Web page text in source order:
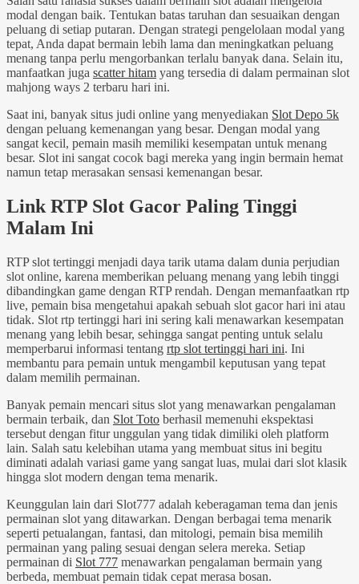
modal dengan baik. Tentukan batas taruhan dan sesuaikan dengan
peluang di setiap putaran. Dengan strategi pengelolaan modal yang
tepat, Anda dapat bermain lebih lama dan meningkatkan peluang
menang tanpa perlu mengorbankan terlalu banyak dana. Selain itu,
manfaatkan juga scatter hitam yang tersedia di dalam permainan slot
mahjong ways 2 terbaru hari ini.
Saat ini, banyak situs judi online yang menyediakan Slot Depo 5k
dengan peluang kemenangan yang besar. Dengan modal yang
sangat kecil, pemain masih memiliki kesempatan untuk menang
besar. Slot ini sangat cocok bagi mereka yang ingin bermain hemat
namun tetap merasakan sensasi kemenangan besar.
Link RTP Slot Gacor Paling Tinggi
Malam Ini
RTP slot tertinggi menjadi daya tarik utama dalam dunia perjudian
slot online, karena memberikan peluang menang yang lebih tinggi
dibandingkan game dengan RTP rendah. Dengan memanfaatkan rtp
live, pemain bisa mengetahui apakah sebuah slot gacor hari ini atau
tidak. Slot rtp tertinggi hari ini sering kali menawarkan kesempatan
menang yang lebih besar, sehingga sangat penting untuk selalu
memperbarui informasi tentang rtp slot tertinggi hari ini. Ini
membantu para pemain untuk mengambil keputusan yang tepat
dalam memilih permainan.
Banyak pemain mencari situs slot yang menawarkan pengalaman
bermain terbaik, dan Slot Toto berhasil memenuhi ekspektasi
tersebut dengan fitur unggulan yang tidak dimiliki oleh platform
lain. Salah satu kelebihan utama yang membuat situs ini begitu
diminati adalah variasi game yang sangat luas, mulai dari slot klasik
hingga slot modern dengan tema menarik.
Keunggulan lain dari Slot777 adalah keberagaman tema dan jenis
permainan slot yang ditawarkan. Dengan berbagai tema menarik
seperti petualangan, fantasi, dan mitologi, pemain bisa memilih
permainan yang paling sesuai dengan selera mereka. Setiap
permainan di Slot 777 menawarkan pengalaman bermain yang
berbeda, membuat pemain tidak cepat merasa bosan.